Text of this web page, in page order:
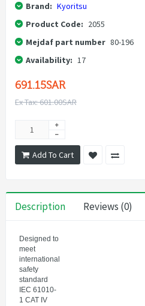
Brand: Kyoritsu
Product Code: 2055
Mejdaf part number 80-196
Availability: 17
691.15SAR
Ex Tax: 601.00SAR
Add To Cart
Description Reviews (0)
Designed to
meet
international
safety
standard
IEC 61010-
1 CAT IV